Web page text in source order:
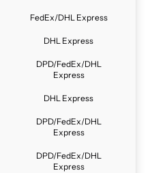
FedEx/DHL Express
DHL Express
DPD/FedEx/DHL
Express
DHL Express
DPD/FedEx/DHL
Express
DPD/FedEx/DHL
Express